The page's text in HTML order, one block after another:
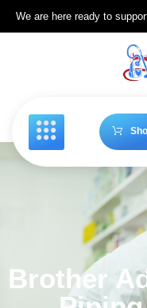
We are here ready to
Brother